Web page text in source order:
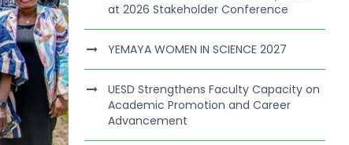
at 2026 Stakeholder Conference
YEMAYA WOMEN IN SCIENCE 2027
UESD Strengthens Faculty Capacity on
Academic Promotion and Career
Advancement